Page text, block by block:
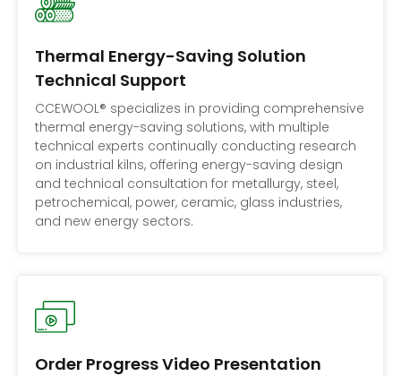
Thermal Energy-Saving Solution
Technical Support
CCEWOOL® specializes in providing comprehensive
thermal energy-saving solutions, with multiple
technical experts continually conducting research
on industrial kilns, offering energy-saving design
and technical consultation for metallurgy, steel,
petrochemical, power, ceramic, glass industries,
and new energy sectors.
Order Progress Video Presentation